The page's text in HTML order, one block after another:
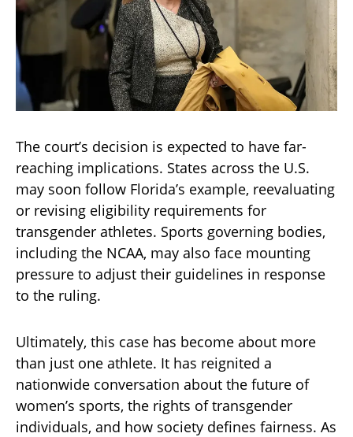
The court’s decision is expected to have far-
reaching implications. States across the U.S.
may soon follow Florida’s example, reevaluating
or revising eligibility requirements for
transgender athletes. Sports governing bodies,
including the NCAA, may also face mounting
pressure to adjust their guidelines in response
to the ruling.
Ultimately, this case has become about more
than just one athlete. It has reignited a
nationwide conversation about the future of
women’s sports, the rights of transgender
individuals, and how society defines fairness. As